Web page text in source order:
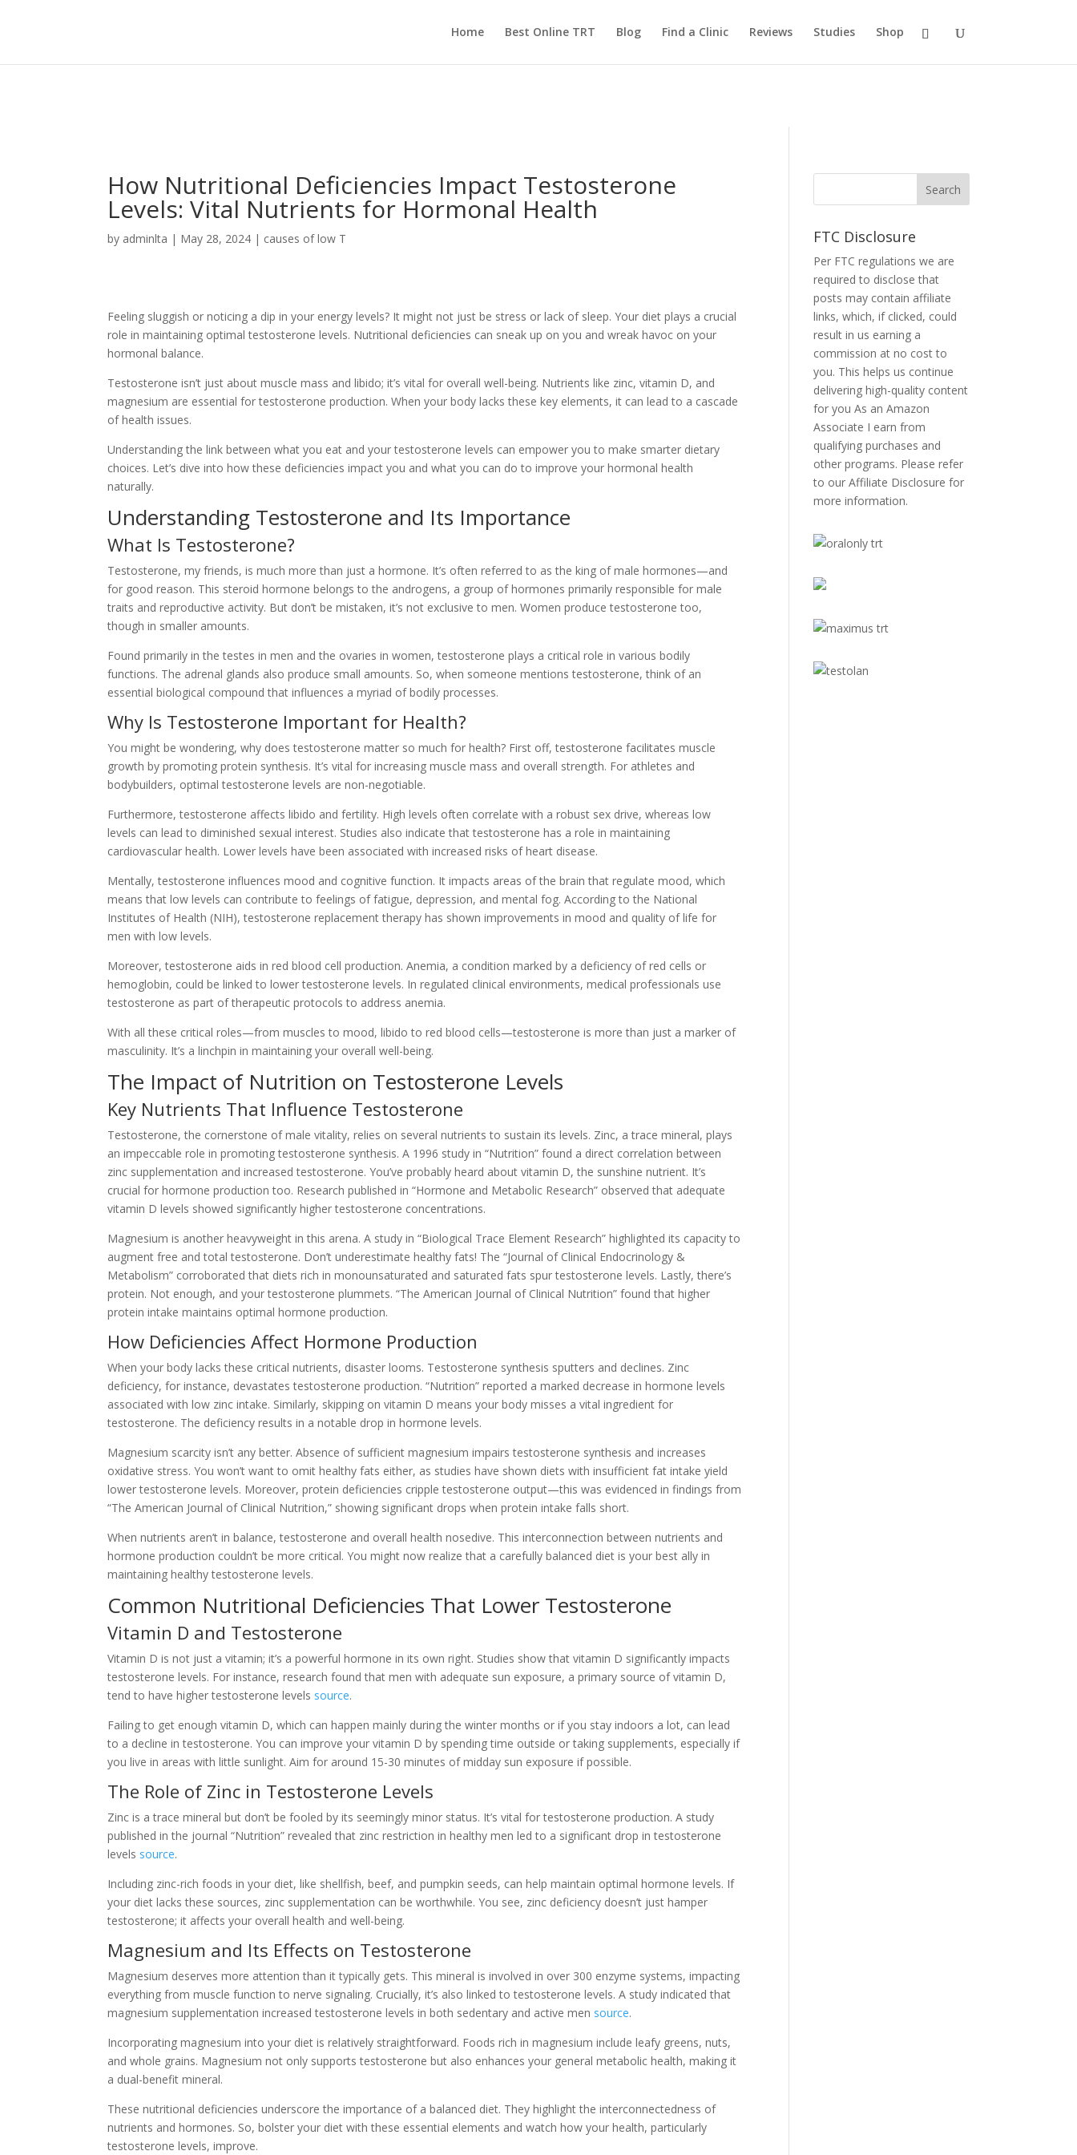
Home Best Online TRT Blog Find a Clinic Reviews Studies Shop
How Nutritional Deficiencies Impact Testosterone
Levels: Vital Nutrients for Hormonal Health
by adminlta | May 28, 2024 | causes of low T
Feeling sluggish or noticing a dip in your energy levels? It might not just be stress or lack of sleep. Your diet plays a crucial
role in maintaining optimal testosterone levels. Nutritional deficiencies can sneak up on you and wreak havoc on your
hormonal balance.
Testosterone isn’t just about muscle mass and libido; it’s vital for overall well-being. Nutrients like zinc, vitamin D, and
magnesium are essential for testosterone production. When your body lacks these key elements, it can lead to a cascade
of health issues.
Understanding the link between what you eat and your testosterone levels can empower you to make smarter dietary
choices. Let’s dive into how these deficiencies impact you and what you can do to improve your hormonal health
naturally.
Understanding Testosterone and Its Importance
What Is Testosterone?
Testosterone, my friends, is much more than just a hormone. It’s often referred to as the king of male hormones—and
for good reason. This steroid hormone belongs to the androgens, a group of hormones primarily responsible for male
traits and reproductive activity. But don’t be mistaken, it’s not exclusive to men. Women produce testosterone too,
though in smaller amounts.
Found primarily in the testes in men and the ovaries in women, testosterone plays a critical role in various bodily
functions. The adrenal glands also produce small amounts. So, when someone mentions testosterone, think of an
essential biological compound that influences a myriad of bodily processes.
Why Is Testosterone Important for Health?
You might be wondering, why does testosterone matter so much for health? First off, testosterone facilitates muscle
growth by promoting protein synthesis. It’s vital for increasing muscle mass and overall strength. For athletes and
bodybuilders, optimal testosterone levels are non-negotiable.
Furthermore, testosterone affects libido and fertility. High levels often correlate with a robust sex drive, whereas low
levels can lead to diminished sexual interest. Studies also indicate that testosterone has a role in maintaining
cardiovascular health. Lower levels have been associated with increased risks of heart disease.
Mentally, testosterone influences mood and cognitive function. It impacts areas of the brain that regulate mood, which
means that low levels can contribute to feelings of fatigue, depression, and mental fog. According to the National
Institutes of Health (NIH), testosterone replacement therapy has shown improvements in mood and quality of life for
men with low levels.
Moreover, testosterone aids in red blood cell production. Anemia, a condition marked by a deficiency of red cells or
hemoglobin, could be linked to lower testosterone levels. In regulated clinical environments, medical professionals use
testosterone as part of therapeutic protocols to address anemia.
With all these critical roles—from muscles to mood, libido to red blood cells—testosterone is more than just a marker of
masculinity. It’s a linchpin in maintaining your overall well-being.
The Impact of Nutrition on Testosterone Levels
Key Nutrients That Influence Testosterone
Testosterone, the cornerstone of male vitality, relies on several nutrients to sustain its levels. Zinc, a trace mineral, plays
an impeccable role in promoting testosterone synthesis. A 1996 study in “Nutrition” found a direct correlation between
zinc supplementation and increased testosterone. You’ve probably heard about vitamin D, the sunshine nutrient. It’s
crucial for hormone production too. Research published in “Hormone and Metabolic Research” observed that adequate
vitamin D levels showed significantly higher testosterone concentrations.
Magnesium is another heavyweight in this arena. A study in “Biological Trace Element Research” highlighted its capacity to
augment free and total testosterone. Don’t underestimate healthy fats! The “Journal of Clinical Endocrinology &
Metabolism” corroborated that diets rich in monounsaturated and saturated fats spur testosterone levels. Lastly, there’s
protein. Not enough, and your testosterone plummets. “The American Journal of Clinical Nutrition” found that higher
protein intake maintains optimal hormone production.
How Deficiencies Affect Hormone Production
When your body lacks these critical nutrients, disaster looms. Testosterone synthesis sputters and declines. Zinc
deficiency, for instance, devastates testosterone production. “Nutrition” reported a marked decrease in hormone levels
associated with low zinc intake. Similarly, skipping on vitamin D means your body misses a vital ingredient for
testosterone. The deficiency results in a notable drop in hormone levels.
Magnesium scarcity isn’t any better. Absence of sufficient magnesium impairs testosterone synthesis and increases
oxidative stress. You won’t want to omit healthy fats either, as studies have shown diets with insufficient fat intake yield
lower testosterone levels. Moreover, protein deficiencies cripple testosterone output—this was evidenced in findings from
“The American Journal of Clinical Nutrition,” showing significant drops when protein intake falls short.
When nutrients aren’t in balance, testosterone and overall health nosedive. This interconnection between nutrients and
hormone production couldn’t be more critical. You might now realize that a carefully balanced diet is your best ally in
maintaining healthy testosterone levels.
Common Nutritional Deficiencies That Lower Testosterone
Vitamin D and Testosterone
Vitamin D is not just a vitamin; it’s a powerful hormone in its own right. Studies show that vitamin D significantly impacts
testosterone levels. For instance, research found that men with adequate sun exposure, a primary source of vitamin D,
tend to have higher testosterone levels source.
Failing to get enough vitamin D, which can happen mainly during the winter months or if you stay indoors a lot, can lead
to a decline in testosterone. You can improve your vitamin D by spending time outside or taking supplements, especially if
you live in areas with little sunlight. Aim for around 15-30 minutes of midday sun exposure if possible.
The Role of Zinc in Testosterone Levels
Zinc is a trace mineral but don’t be fooled by its seemingly minor status. It’s vital for testosterone production. A study
published in the journal “Nutrition” revealed that zinc restriction in healthy men led to a significant drop in testosterone
levels source.
Including zinc-rich foods in your diet, like shellfish, beef, and pumpkin seeds, can help maintain optimal hormone levels. If
your diet lacks these sources, zinc supplementation can be worthwhile. You see, zinc deficiency doesn’t just hamper
testosterone; it affects your overall health and well-being.
Magnesium and Its Effects on Testosterone
Magnesium deserves more attention than it typically gets. This mineral is involved in over 300 enzyme systems, impacting
everything from muscle function to nerve signaling. Crucially, it’s also linked to testosterone levels. A study indicated that
magnesium supplementation increased testosterone levels in both sedentary and active men source.
Incorporating magnesium into your diet is relatively straightforward. Foods rich in magnesium include leafy greens, nuts,
and whole grains. Magnesium not only supports testosterone but also enhances your general metabolic health, making it
a dual-benefit mineral.
These nutritional deficiencies underscore the importance of a balanced diet. They highlight the interconnectedness of
nutrients and hormones. So, bolster your diet with these essential elements and watch how your health, particularly
testosterone levels, improve.
FTC Disclosure
Per FTC regulations we are
required to disclose that
posts may contain affiliate
links, which, if clicked, could
result in us earning a
commission at no cost to
you. This helps us continue
delivering high-quality content
for you As an Amazon
Associate I earn from
qualifying purchases and
other programs. Please refer
to ourAffiliate Disclosure for
more information.